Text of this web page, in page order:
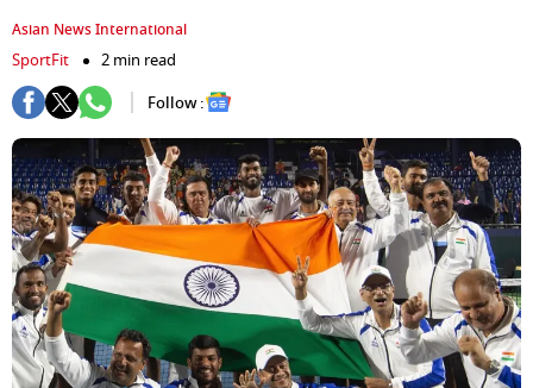
Asian News International
SportFit
2 min read
Follow :